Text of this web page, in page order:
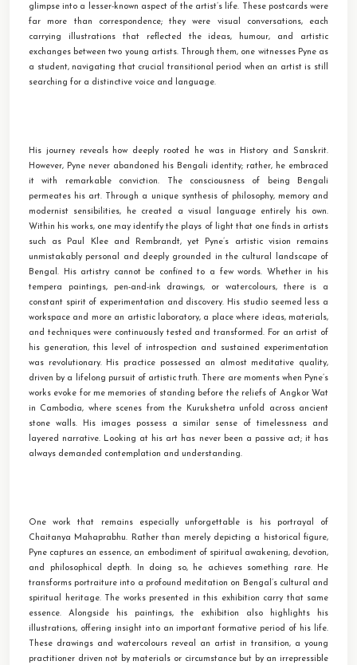
glimpse into a lesser-known aspect of the artist’s life. These postcards were
far more than correspondence; they were visual conversations, each
carrying illustrations that reflected the ideas, humour, and artistic
exchanges between two young artists. Through them, one witnesses Pyne as
a student, navigating that crucial transitional period when an artist is still
searching for a distinctive voice and language.
His journey reveals how deeply rooted he was in History and Sanskrit.
However, Pyne never abandoned his Bengali identity; rather, he embraced
it with remarkable conviction. The consciousness of being Bengali
permeates his art. Through a unique synthesis of philosophy, memory and
modernist sensibilities, he created a visual language entirely his own.
Within his works, one may identify the plays of light that one finds in artists
such as Paul Klee and Rembrandt, yet Pyne’s artistic vision remains
unmistakably personal and deeply grounded in the cultural landscape of
Bengal. His artistry cannot be confined to a few words. Whether in his
tempera paintings, pen-and-ink drawings, or watercolours, there is a
constant spirit of experimentation and discovery. His studio seemed less a
workspace and more an artistic laboratory, a place where ideas, materials,
and techniques were continuously tested and transformed. For an artist of
his generation, this level of introspection and sustained experimentation
was revolutionary. His practice possessed an almost meditative quality,
driven by a lifelong pursuit of artistic truth. There are moments when Pyne’s
works evoke for me memories of standing before the reliefs of Angkor Wat
in Cambodia, where scenes from the Kurukshetra unfold across ancient
stone walls. His images possess a similar sense of timelessness and
layered narrative. Looking at his art has never been a passive act; it has
always demanded contemplation and understanding.
One work that remains especially unforgettable is his portrayal of
Chaitanya Mahaprabhu. Rather than merely depicting a historical figure,
Pyne captures an essence, an embodiment of spiritual awakening, devotion,
and philosophical depth. In doing so, he achieves something rare. He
transforms portraiture into a profound meditation on Bengal’s cultural and
spiritual heritage. The works presented in this exhibition carry that same
essence. Alongside his paintings, the exhibition also highlights his
illustrations, offering insight into an important formative period of his life.
These drawings and watercolours reveal an artist in transition, a young
practitioner driven not by materials or circumstance but by an irrepressible